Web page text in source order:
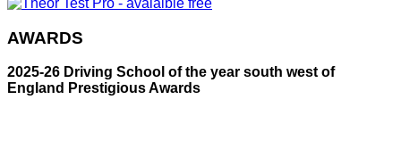
AWARDS
2025-26 Driving School of the year south west of
England Prestigious Awards